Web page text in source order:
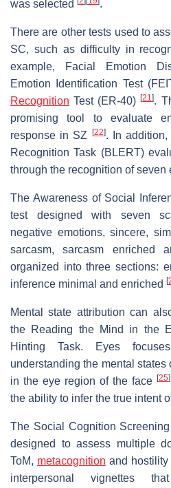
was selected .
There are other tests used to
SC, such as difficulty in
example, Facial Emotion
Emotion Identification Test
Recognition Test (ER-40)[21].
promising tool to evaluate
response in SZ
[22]. In addition,
Recognition Task (BLERT)
through the recognition of seven
The Awareness of Social
test designed with seven
negative emotions, sincere,
sarcasm, sarcasm enriched
organized into three sections:
inference minimal and enriched [
Mental state attribution can
the Reading the Mind in the
Hinting Task. Eyes
understanding the mental states
in the eye region of the face [25]
the ability to infer the true intent
The Social Cognition
designed to assess multiple
ToM, metacognition and
interpersonal vignettes